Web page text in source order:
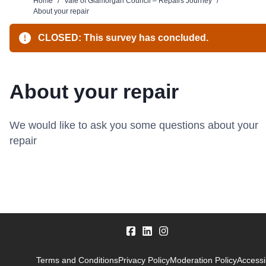
About your repair
CLOSED: This survey has concluded.
About your repair
We would like to ask you some questions about your
repair
Terms and ConditionsPrivacy PolicyModeration Policy